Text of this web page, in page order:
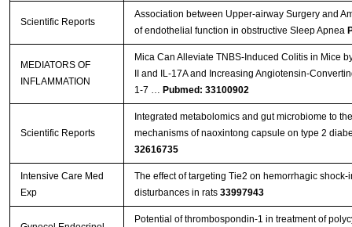
Scientific Reports
Association between Upper-airway Surgery and
of endothelial function in obstructive Sleep Apnea
MEDIATORS OF
INFLAMMATION
Mica Can Alleviate TNBS-Induced Colitis in Mice
II and IL-17A and Increasing Angiotensin-
1-7 … Pubmed: 33100902
Scientific Reports
Integrated metabolomics and gut microbiome to
mechanisms of naoxintong capsule on type 2
32616735
Intensive Care Med
Exp
The effect of targeting Tie2 on hemorrhagic
disturbances in rats 33997943
Potential of thrombospondin-1 in treatment of